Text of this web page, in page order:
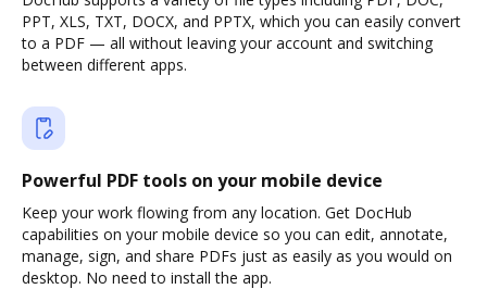
PPT, XLS, TXT, DOCX, and PPTX, which you can easily convert
to a PDF — all without leaving your account and switching
between different apps.
Powerful PDF tools on your mobile device
Keep your work flowing from any location. Get DocHub
capabilities on your mobile device so you can edit, annotate,
manage, sign, and share PDFs just as easily as you would on
desktop. No need to install the app.